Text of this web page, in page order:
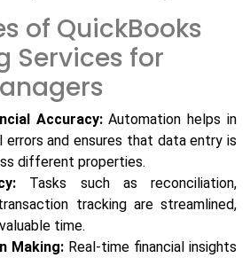
of QuickBooks
Services for
Accuracy:Automation helps in
errors and ensures that data entry is
different properties.
Tasks such as reconciliation,
tracking are streamlined,
time.
Making: Real-time financial insights